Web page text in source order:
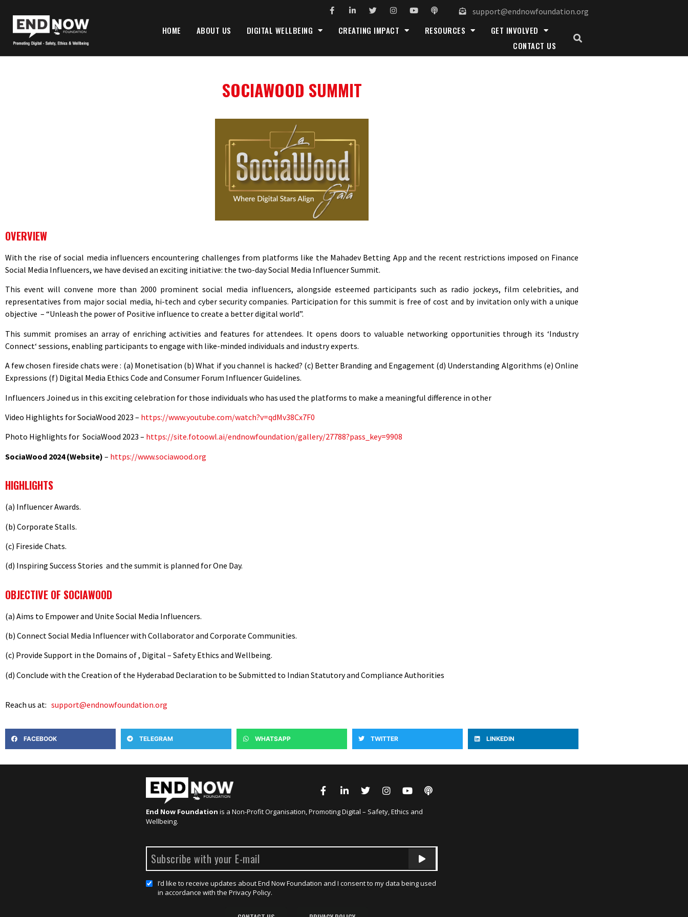
support@endnowfoundation.org
HOME ABOUT US DIGITAL WELLBEING CREATING IMPACT RESOURCES
GET INVOLVED
CONTACT US
SOCIAWOOD SUMMIT
OVERVIEW
With the rise of social media influencers encountering challenges from platforms like the Mahadev Betting App and the recent restrictions imposed on Finance
Social Media Influencers, we have devised an exciting initiative: the two-day Social Media Influencer Summit.
This event will convene more than 2000 prominent social media influencers, alongside esteemed participants such as radio jockeys, film celebrities, and
representatives from major social media, hi-tech and cyber security companies. Participation for this summit is free of cost and by invitation only with a unique
objective – “Unleash the power of Positive influence to create a better digital world”.
This summit promises an array of enriching activities and features for attendees. It opens doors to valuable networking opportunities through its ‘Industry
Connect‘ sessions, enabling participants to engage with like-minded individuals and industry experts.
A few chosen fireside chats were : (a) Monetisation (b) What if you channel is hacked? (c) Better Branding and Engagement (d) Understanding Algorithms (e) Online
Expressions (f) Digital Media Ethics Code and Consumer Forum Influencer Guidelines.
Influencers Joined us in this exciting celebration for those individuals who has used the platforms to make a meaningful difference in other
Video Highlights for SociaWood 2023 – https://www.youtube.com/watch?v=qdMv38Cx7F0
Photo Highlights for SociaWood 2023 – https://site.fotoowl.ai/endnowfoundation/gallery/27788?pass_key=9908
SociaWood 2024 (Website) – https://www.sociawood.org
HIGHLIGHTS
(a) Influencer Awards.
(b) Corporate Stalls.
(c) Fireside Chats.
(d) Inspiring Success Stories and the summit is planned for One Day.
OBJECTIVE OF SOCIAWOOD
(a) Aims to Empower and Unite Social Media Influencers.
(b) Connect Social Media Influencer with Collaborator and Corporate Communities.
(c) Provide Support in the Domains of , Digital – Safety Ethics and Wellbeing.
(d) Conclude with the Creation of the Hyderabad Declaration to be Submitted to Indian Statutory and Compliance Authorities
Reach us at: support@endnowfoundation.org
FACEBOOK TELEGRAM WHATSAPP TWITTER LINKEDIN
End Now Foundation is a Non-Profit Organisation, Promoting Digital – Safety, Ethics and
Wellbeing.
I’d like to receive updates about End Now Foundation and I consent to my data being used
in accordance with the Privacy Policy.